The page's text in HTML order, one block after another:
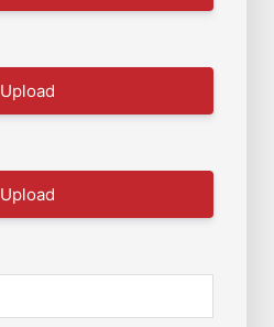
Upload
Upload